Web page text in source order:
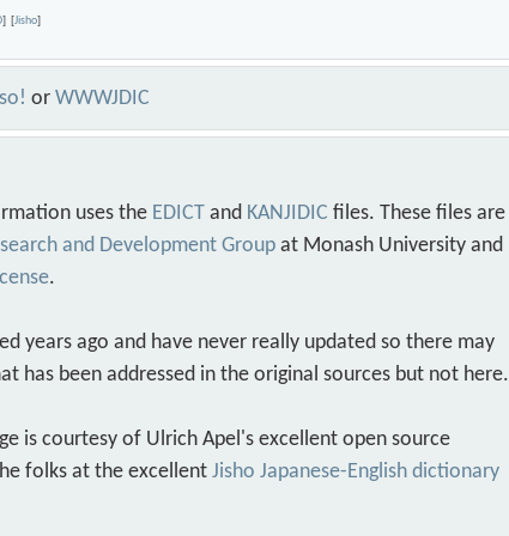
] [Jisho]
orWWWJDIC
uses the EDICT and KANJIDIC files. These files are
and Development Group at Monash University and
.
years ago and have never really updated so there may
has been addressed in the original sources but not here.
is courtesy of Ulrich Apel's excellent open source
folks at the excellentJisho Japanese-English dictionary